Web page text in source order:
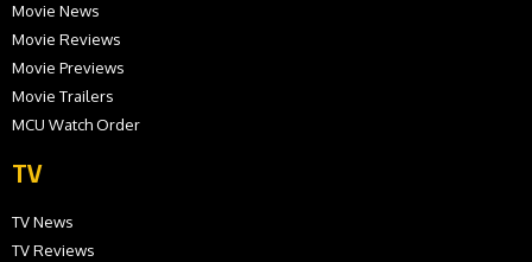
Movie News
Movie Reviews
Movie Previews
Movie Trailers
MCU Watch Order
TV
TV News
TV Reviews